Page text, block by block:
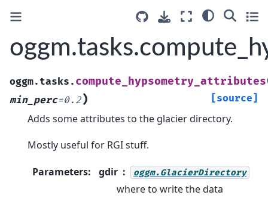
oggm.tasks. compute_hypsometry_attributes
min_perc=0.2) [source]
Adds some attributes to the glacier directory.
Mostly useful for RGI stuff.
Parameters: gdir oggm.GlacierDirectory
where to write the data